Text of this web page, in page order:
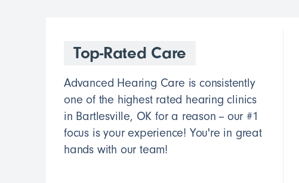
Top-Rated Care
Advanced Hearing Care is consistently
one of the highest rated hearing clinics
in Bartlesville, OK for a reason -- our #1
focus is your experience! You're in great
hands with our team!